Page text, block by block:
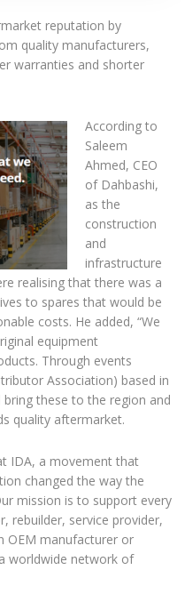
reputation by
quality manufacturers,
warranties and shorter
According to
Saleem
Ahmed, CEO
of Dahbashi,
as the
construction
and
infrastructure
realising that there was a
to spares that would be
costs. He added, “We
equipment
Through events
Association) based in
these to the region and
quality aftermarket.
IDA, a movement that
changed the way the
mission is to support every
rebuilder, service provider,
OEM manufacturer or
worldwide network of